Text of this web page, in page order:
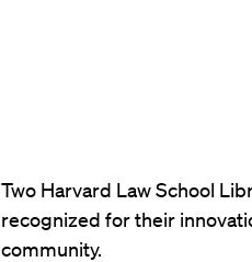
Two Harvard Law School
recognized for their
community.